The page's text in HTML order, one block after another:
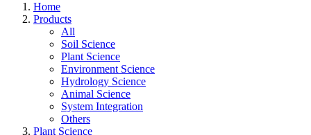
Home
Products
All
Soil Science
Plant Science
Environment Science
Hydrology Science
Animal Science
System Integration
Others
Plant Science